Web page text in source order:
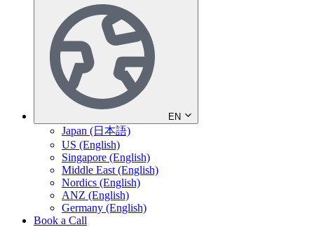
EN
Japan (日本語)
US (English)
Singapore (English)
Middle East (English)
Nordics (English)
ANZ (English)
Germany (English)
Book a Call